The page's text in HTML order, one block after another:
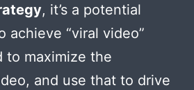
, it’s a potential
achieve “viral video”
to maximize the
and use that to drive